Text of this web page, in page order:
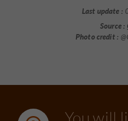
Last update :
Source :
Photo credit :